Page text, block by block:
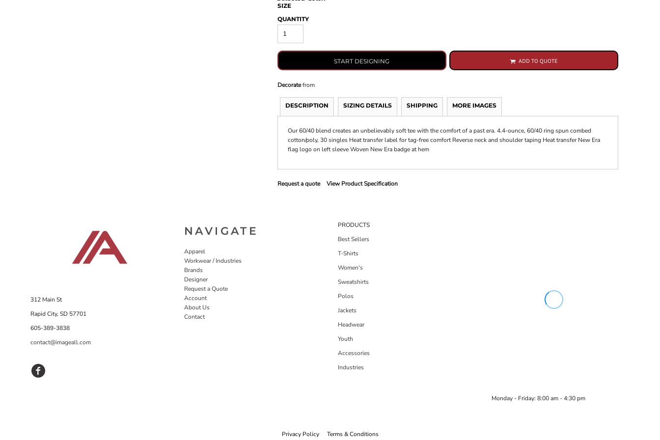
SIZE
QUANTITY
START DESIGNING ADD TO QUOTE
Decoratefrom
DESCRIPTION SIZING DETAILS SHIPPING MORE IMAGES
Our 60/40 blend creates an unbelievably soft tee with the comfort of a past era. 4.4-ounce, 60/40 ring spun combed
cotton/poly, 30 singles Heat transfer label for tag-free comfort Reverse neck and shoulder taping Heat transfer New Era
flag logo on left sleeve Woven New Era badge at hem
Request a quote View Product Specification
312 Main St
Rapid City, SD 57701
605-389-3838
contact@imageall.com
NAVIGATE
Apparel
Workwear / Industries
Brands
Designer
Request a Quote
Account
About Us
Contact
PRODUCTS
Best Sellers
T-Shirts
Women's
Sweatshirts
Polos
Jackets
Headwear
Youth
Accessories
Industries
Monday - Friday: 8:00 am - 4:30 pm
Privacy Policy Terms & Conditions